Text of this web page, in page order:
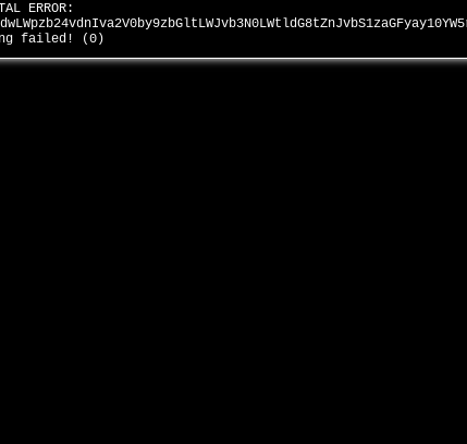
ERROR:
failed! (0)